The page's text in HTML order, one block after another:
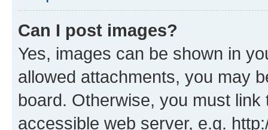
Can I post images?
Yes, images can be shown in
allowed attachments, you may
board. Otherwise, you must
accessible web server, e.g.